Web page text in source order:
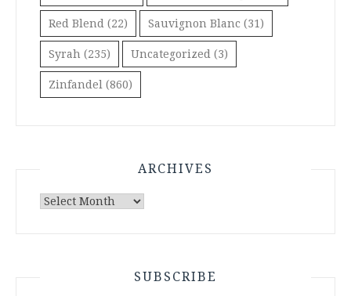
Red Blend (22) Sauvignon Blanc (31)
Syrah (235) Uncategorized (3)
Zinfandel (860)
ARCHIVES
Archives
SUBSCRIBE